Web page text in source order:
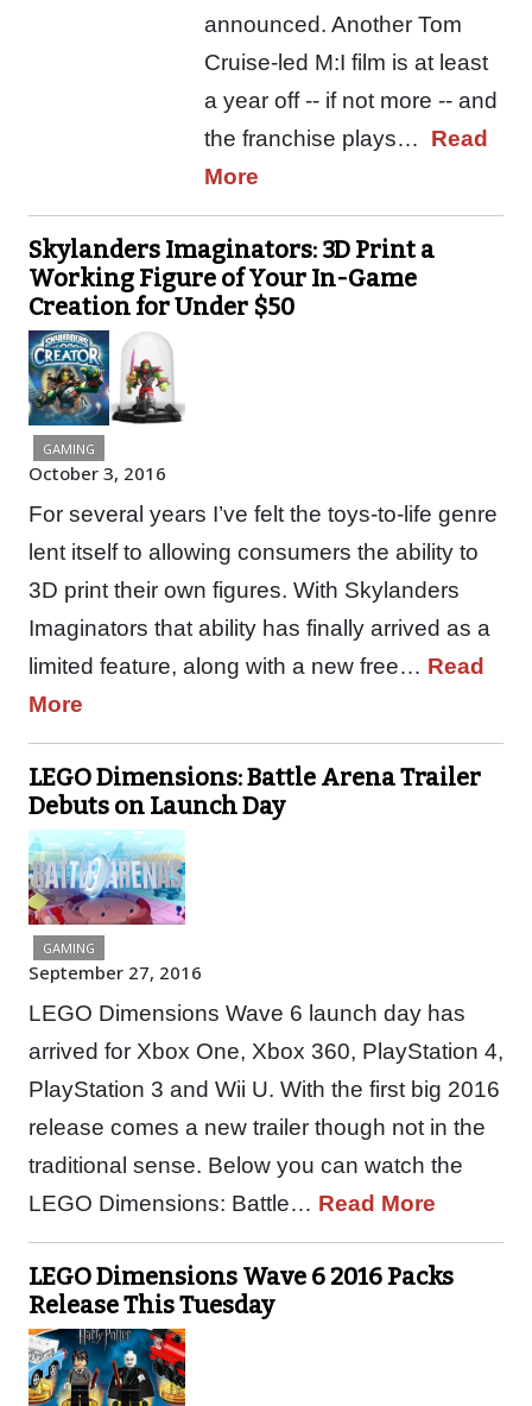
announced. Another Tom
Cruise-led M:I film is at least
a year off -- if not more -- and
the franchise plays… Read
More
Skylanders Imaginators: 3D Print a
Working Figure of Your In-Game
Creation for Under $50
GAMING
October 3, 2016
For several years I’ve felt the toys-to-life genre
lent itself to allowing consumers the ability to
3D print their own figures. With Skylanders
Imaginators that ability has finally arrived as a
limited feature, along with a new free… Read
More
LEGO Dimensions: Battle Arena Trailer
Debuts on Launch Day
GAMING
September 27, 2016
LEGO Dimensions Wave 6 launch day has
arrived for Xbox One, Xbox 360, PlayStation 4,
PlayStation 3 and Wii U. With the first big 2016
release comes a new trailer though not in the
traditional sense. Below you can watch the
LEGO Dimensions: Battle… Read More
LEGO Dimensions Wave 6 2016 Packs
Release This Tuesday